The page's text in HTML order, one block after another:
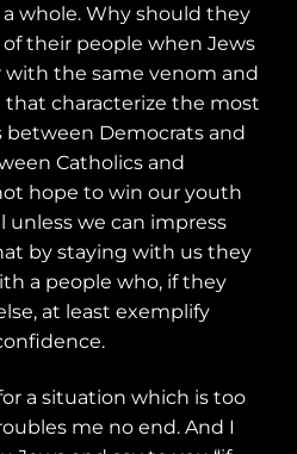
whole. Why should they
of their people when Jews
the same venom and
characterize the most
Democrats and
Catholics and
hope to win our youth
unless we can impress
by staying with us they
a people who, if they
at least exemplify
a situation which is too
me no end. And I